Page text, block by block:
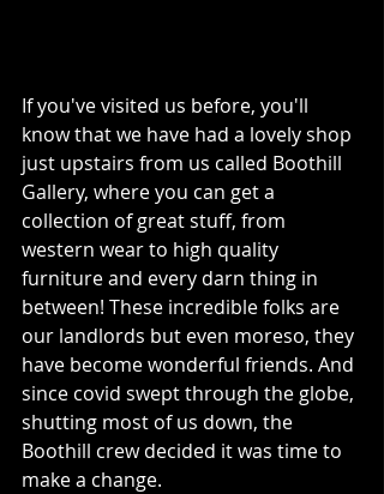
If you've visited us before, you'll
know that we have had a lovely shop
just upstairs from us called Boothill
Gallery, where you can get a
collection of great stuff, from
western wear to high quality
furniture and every darn thing in
between! These incredible folks are
our landlords but even moreso, they
have become wonderful friends. And
since covid swept through the globe,
shutting most of us down, the
Boothill crew decided it was time to
make a change.